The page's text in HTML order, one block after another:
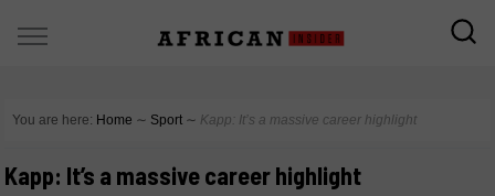
You are here: Home ∼ Sport ∼ Kapp: It’s a massive career highlight
Kapp: It’s a massive career highlight